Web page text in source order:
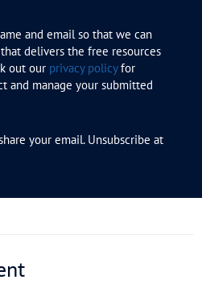
and email so that we can
delivers the free resources
out our privacy policyfor
and manage your submitted
your email. Unsubscribe at